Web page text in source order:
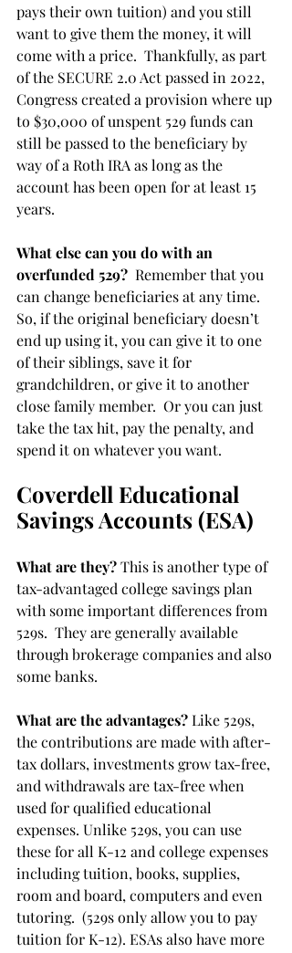
pays their own tuition) and you still
want to give them the money, it will
come with a price.  Thankfully, as part
of the SECURE 2.0 Act passed in 2022,
Congress created a provision where up
to $30,000 of unspent 529 funds can
still be passed to the beneficiary by
way of a Roth IRA as long as the
account has been open for at least 15
years.
What else can you do with an
overfunded 529? Remember that you
can change beneficiaries at any time.
So, if the original beneficiary doesn’t
end up using it, you can give it to one
of their siblings, save it for
grandchildren, or give it to another
close family member.  Or you can just
take the tax hit, pay the penalty, and
spend it on whatever you want.
Coverdell Educational
Savings Accounts (ESA)
What are they? This is another type of
tax-advantaged college savings plan
with some important differences from
529s.  They are generally available
through brokerage companies and also
some banks.
What are the advantages? Like 529s,
the contributions are made with after-
tax dollars, investments grow tax-free,
and withdrawals are tax-free when
used for qualified educational
expenses. Unlike 529s, you can use
these for all K-12 and college expenses
including tuition, books, supplies,
room and board, computers and even
tutoring.  (529s only allow you to pay
tuition for K-12). ESAs also have more